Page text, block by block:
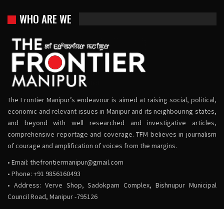
WHO ARE WE
The Frontier Manipur’s endeavour is aimed at raising social, political,
economic and relevant issues in Manipur and its neighbouring states,
and beyond with well researched and investigative articles,
comprehensive reportage and coverage. TFM believes in journalism
of courage and amplification of voices from the margins.
• Email: thefrontiermanipur@gmail.com
• Phone: +91 9856160493
• Address: Verve Shop, Sadokpam Complex, Bishnupur Municipal
Council Road, Manipur -795126